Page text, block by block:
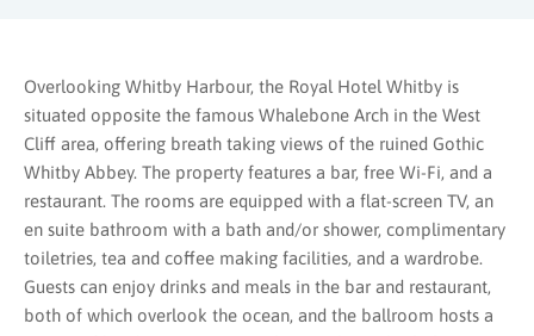
Overlooking Whitby Harbour, the Royal Hotel Whitby is
situated opposite the famous Whalebone Arch in the West
Cliff area, offering breath taking views of the ruined Gothic
Whitby Abbey. The property features a bar, free Wi-Fi, and a
restaurant. The rooms are equipped with a flat-screen TV, an
en suite bathroom with a bath and/or shower, complimentary
toiletries, tea and coffee making facilities, and a wardrobe.
Guests can enjoy drinks and meals in the bar and restaurant,
both of which overlook the ocean, and the ballroom hosts a